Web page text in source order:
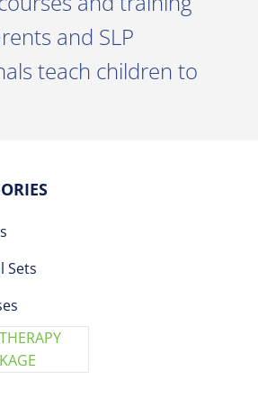
and SLP
teach children to
Sets